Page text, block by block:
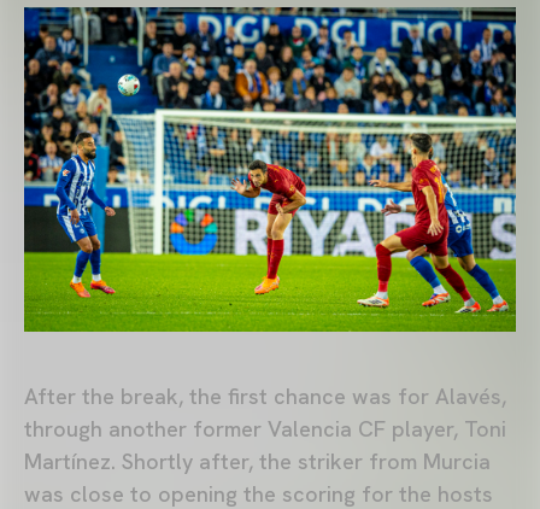
After the break, the first chance was for Alavés,
through another former Valencia CF player, Toni
Martínez. Shortly after, the striker from Murcia
was close to opening the scoring for the hosts